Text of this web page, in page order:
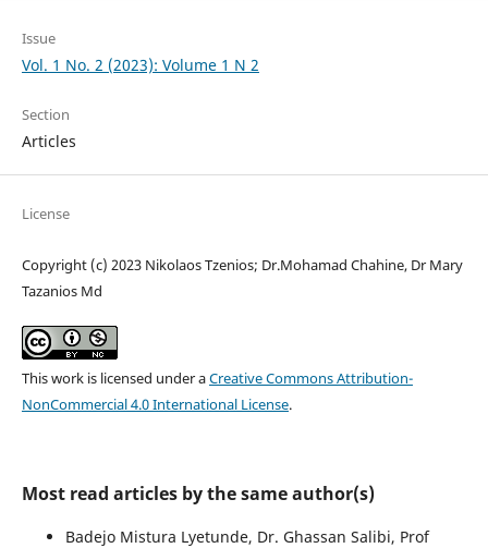
Issue
Vol. 1 No. 2 (2023): Volume 1 N 2
Section
Articles
License
Copyright (c) 2023 Nikolaos Tzenios; Dr.Mohamad Chahine, Dr Mary
Tazanios Md
This work is licensed under aCreative Commons Attribution-
NonCommercial 4.0 International License.
Most read articles by the same author(s)
Badejo Mistura Lyetunde, Dr. Ghassan Salibi, Prof